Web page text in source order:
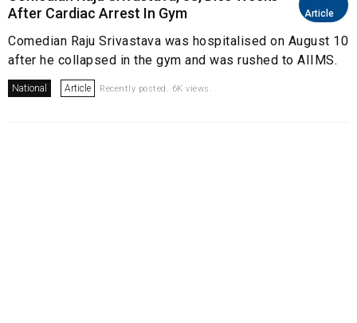
Article
After Cardiac Arrest In Gym
Comedian Raju Srivastava was hospitalised on August 10
after he collapsed in the gym and was rushed to AIIMS.
National Article Recently posted. 6K views.